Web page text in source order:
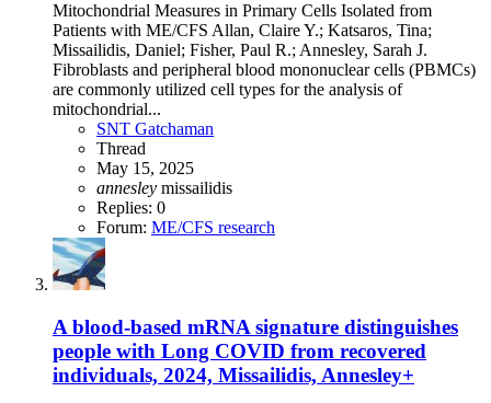
Mitochondrial Measures in Primary Cells Isolated from
Patients with ME/CFS Allan, Claire Y.; Katsaros, Tina;
Missailidis, Daniel; Fisher, Paul R.; Annesley, Sarah J.
Fibroblasts and peripheral blood mononuclear cells (PBMCs)
are commonly utilized cell types for the analysis of
mitochondrial...
SNT Gatchaman
Thread
May 15, 2025
annesley missailidis
Replies: 0
Forum: ME/CFS research
A blood-based mRNA signature distinguishes
people with Long COVID from recovered
individuals, 2024, Missailidis, Annesley+